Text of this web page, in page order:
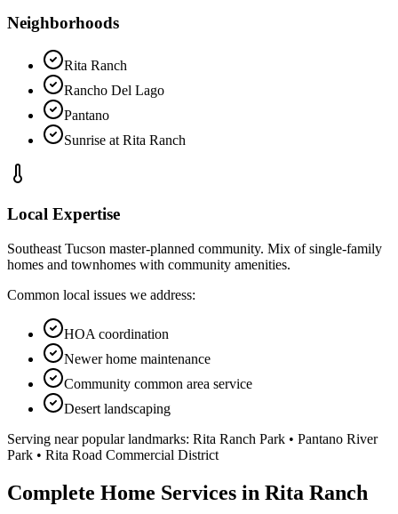
Neighborhoods
Rita Ranch
Rancho Del Lago
Pantano
Sunrise at Rita Ranch
Local Expertise
Southeast Tucson master-planned community. Mix of single-family
homes and townhomes with community amenities.
Common local issues we address:
HOA coordination
Newer home maintenance
Community common area service
Desert landscaping
Serving near popular landmarks: Rita Ranch Park • Pantano River
Park • Rita Road Commercial District
Complete Home Services in Rita Ranch